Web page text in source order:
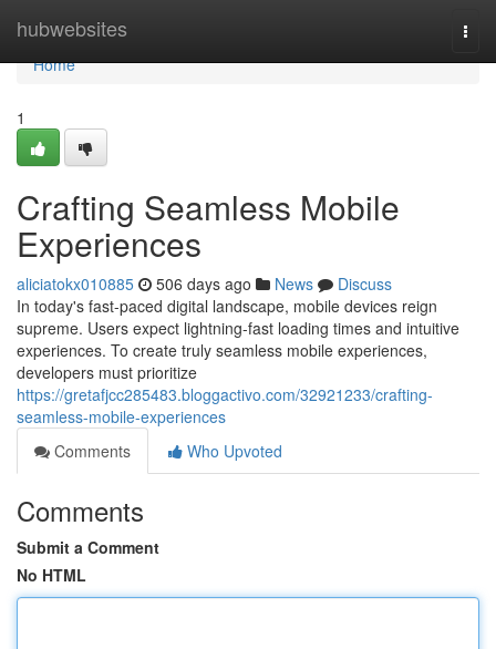
hubwebsites
Home
Home
1
Crafting Seamless Mobile
Experiences
aliciatokx010885 506 days ago News
Discuss
In today's fast-paced digital landscape, mobile devices reign
supreme. Users expect lightning-fast loading times and intuitive
experiences. To create truly seamless mobile experiences,
developers must prioritize
https://gretafjcc285483.bloggactivo.com/32921233/crafting-
seamless-mobile-experiences
Comments
Who Upvoted
Comments
Submit a Comment
No HTML